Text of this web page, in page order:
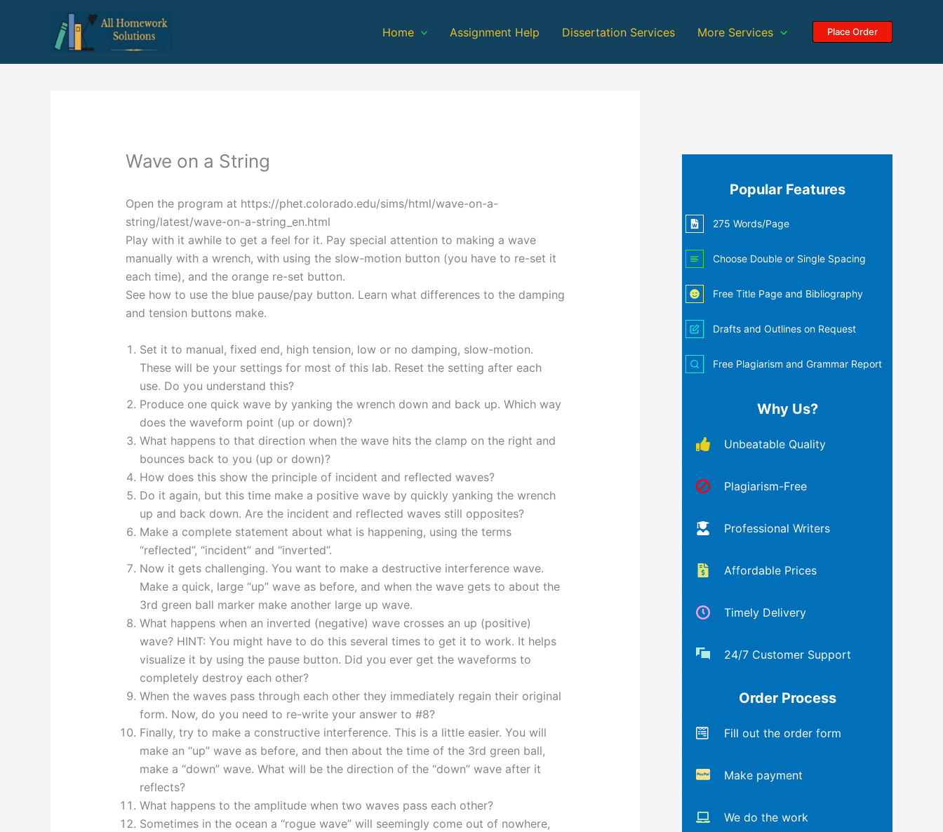
Home Assignment Help Dissertation Services More Services Place Order
Wave on a String
Open the program at https://phet.colorado.edu/sims/html/wave-on-a-
string/latest/wave-on-a-string_en.html
Play with it awhile to get a feel for it. Pay special attention to making a wave
manually with a wrench, with using the slow-motion button (you have to re-set it
each time), and the orange re-set button.
See how to use the blue pause/pay button. Learn what differences to the damping
and tension buttons make.
Set it to manual, fixed end, high tension, low or no damping, slow-motion.
These will be your settings for most of this lab. Reset the setting after each
use. Do you understand this?
Produce one quick wave by yanking the wrench down and back up. Which way
does the waveform point (up or down)?
What happens to that direction when the wave hits the clamp on the right and
bounces back to you (up or down)?
How does this show the principle of incident and reflected waves?
Do it again, but this time make a positive wave by quickly yanking the wrench
up and back down. Are the incident and reflected waves still opposites?
Make a complete statement about what is happening, using the terms
“reflected”, “incident” and “inverted”.
Now it gets challenging. You want to make a destructive interference wave.
Make a quick, large “up” wave as before, and when the wave gets to about the
3rd green ball marker make another large up wave.
What happens when an inverted (negative) wave crosses an up (positive)
wave? HINT: You might have to do this several times to get it to work. It helps
visualize it by using the pause button. Did you ever get the waveforms to
completely destroy each other?
When the waves pass through each other they immediately regain their original
form. Now, do you need to re-write your answer to #8?
Finally, try to make a constructive interference. This is a little easier. You will
make an “up” wave as before, and then about the time of the 3rd green ball,
make a “down” wave. What will be the direction of the “down” wave after it
reflects?
What happens to the amplitude when two waves pass each other?
Sometimes in the ocean a “rogue wave” will seemingly come out of nowhere,
Popular Features
275 Words/Page
Choose Double or Single Spacing
Free Title Page and Bibliography
Drafts and Outlines on Request
Free Plagiarism and Grammar Report
Why Us?
Unbeatable Quality
Plagiarism-Free
Professional Writers
Affordable Prices
Timely Delivery
24/7 Customer Support
Order Process
Fill out the order form
Make payment
We do the work